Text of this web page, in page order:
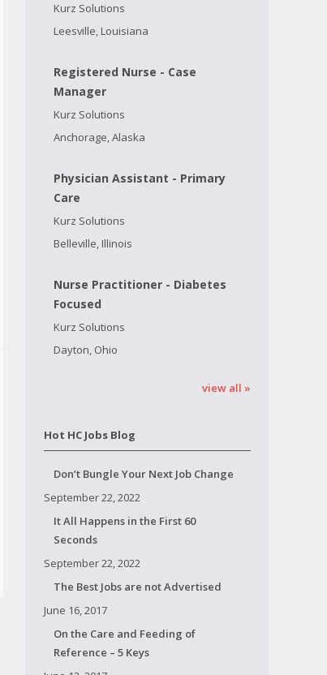
Kurz Solutions
Leesville, Louisiana
Registered Nurse - Case
Manager
Kurz Solutions
Anchorage, Alaska
Physician Assistant - Primary
Care
Kurz Solutions
Belleville, Illinois
Nurse Practitioner - Diabetes
Focused
Kurz Solutions
Dayton, Ohio
view all »
Hot HC Jobs Blog
Don’t Bungle Your Next Job Change
September 22, 2022
It All Happens in the First 60
Seconds
September 22, 2022
The Best Jobs are not Advertised
June 16, 2017
On the Care and Feeding of
Reference – 5 Keys